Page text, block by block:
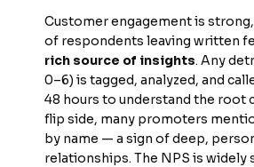
Customer engagement is
of respondents leaving written
rich source of insights. Any
0–6) is tagged, analyzed, and
48 hours to understand the root
flip side, many promoters
by name — a sign of deep,
relationships. The NPS is widely